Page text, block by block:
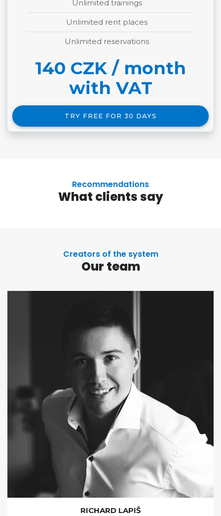
Unlimited trainings
Unlimited rent places
140 CZK / month
with VAT
TRY FREE FOR 30 DAYS
Recommendations
What clients say
Creators of the system